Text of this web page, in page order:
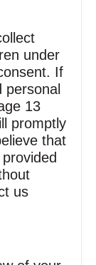
under
If
13
promptly
that
us